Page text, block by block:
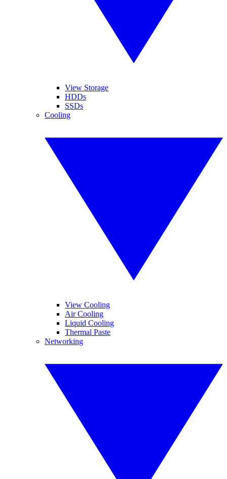
View Storage
HDDs
SSDs
Cooling
View Cooling
Air Cooling
Liquid Cooling
Thermal Paste
Networking